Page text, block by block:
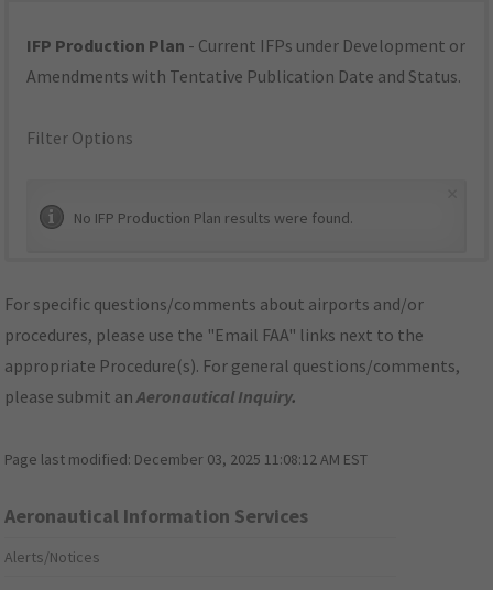
IFP Production Plan - Current IFPs under Development or
Amendments with Tentative Publication Date and Status.
Filter Options
No IFP Production Plan results were found.
For specific questions/comments about airports and/or
procedures, please use the "Email FAA" links next to the
appropriate Procedure(s). For general questions/comments,
please submit anAeronautical Inquiry.
Page last modified: December 03, 2025 11:08:12 AM EST
Aeronautical Information Services
Alerts/Notices